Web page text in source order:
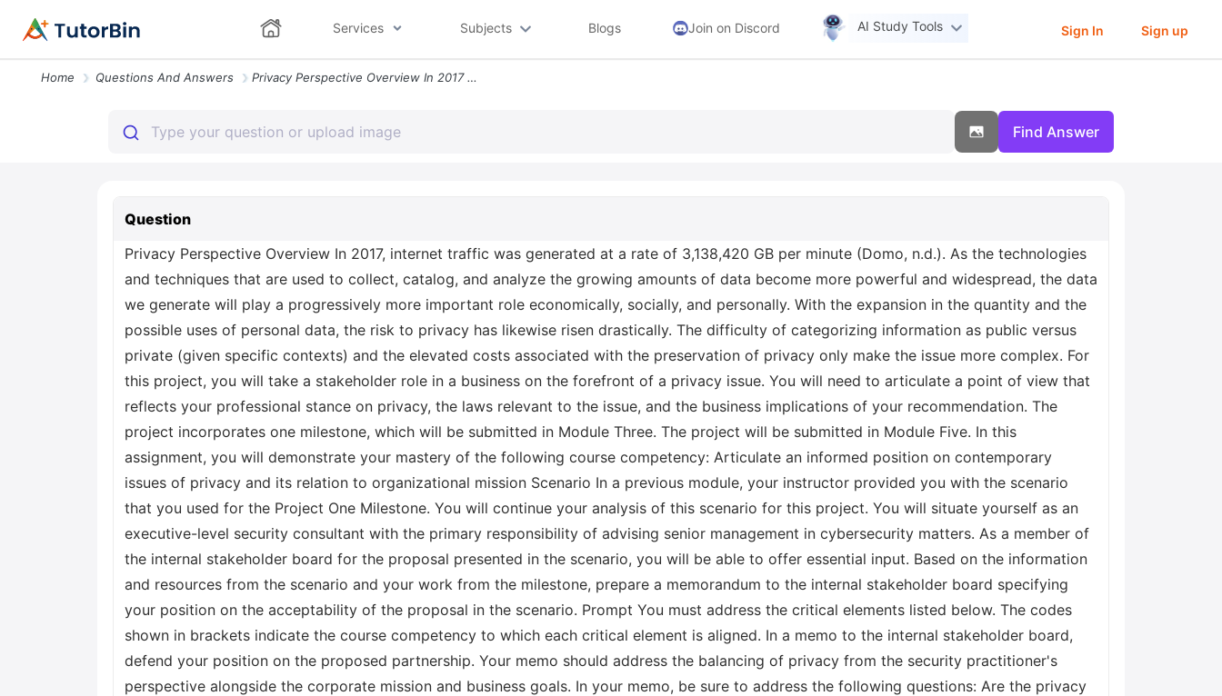
Services Subjects Blogs Join on Discord AI Study Tools Sign In Sign up
Home Questions And Answers Privacy Perspective Overview In 2017 Internet Traffic Was Generated At
Find Answer
Question
Privacy Perspective Overview In 2017, internet traffic was generated at a rate of 3,138,420 GB per minute (Domo, n.d.). As the technologies
and techniques that are used to collect, catalog, and analyze the growing amounts of data become more powerful and widespread, the data
we generate will play a progressively more important role economically, socially, and personally. With the expansion in the quantity and the
possible uses of personal data, the risk to privacy has likewise risen drastically. The difficulty of categorizing information as public versus
private (given specific contexts) and the elevated costs associated with the preservation of privacy only make the issue more complex. For
this project, you will take a stakeholder role in a business on the forefront of a privacy issue. You will need to articulate a point of view that
reflects your professional stance on privacy, the laws relevant to the issue, and the business implications of your recommendation. The
project incorporates one milestone, which will be submitted in Module Three. The project will be submitted in Module Five. In this
assignment, you will demonstrate your mastery of the following course competency: Articulate an informed position on contemporary
issues of privacy and its relation to organizational mission Scenario In a previous module, your instructor provided you with the scenario
that you used for the Project One Milestone. You will continue your analysis of this scenario for this project. You will situate yourself as an
executive-level security consultant with the primary responsibility of advising senior management in cybersecurity matters. As a member of
the internal stakeholder board for the proposal presented in the scenario, you will be able to offer essential input. Based on the information
and resources from the scenario and your work from the milestone, prepare a memorandum to the internal stakeholder board specifying
your position on the acceptability of the proposal in the scenario. Prompt You must address the critical elements listed below. The codes
shown in brackets indicate the course competency to which each critical element is aligned. In a memo to the internal stakeholder board,
defend your position on the proposed partnership. Your memo should address the balancing of privacy from the security practitioner's
perspective alongside the corporate mission and business goals. In your memo, be sure to address the following questions: Are the privacy